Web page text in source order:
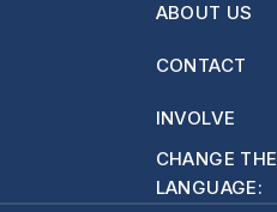
ABOUT US
CONTACT
INVOLVE
CHANGE THE
LANGUAGE: